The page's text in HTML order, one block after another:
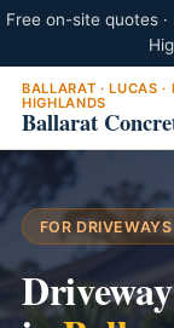
Free on-site quotes
BALLARAT · LUCAS
HIGHLANDS
Ballarat
FOR